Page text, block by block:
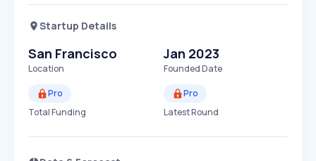
Startup Details
San Francisco
Location
Jan 2023
Founded Date
Pro
Total Funding
Pro
Latest Round